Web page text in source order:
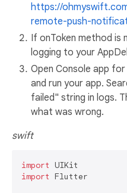
https://
remote-push-
If onToken method is
logging to your
Open Console app
and run your app.
failed" string in logs.
what was wrong.
swift
import
import Flutter